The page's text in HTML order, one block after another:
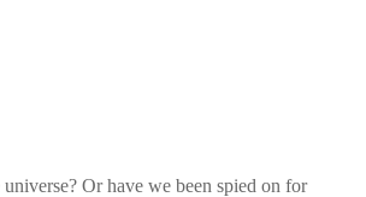
Or have we been spied on for